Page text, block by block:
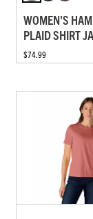
WOMEN'S
PLAID SHIRT
$74.99